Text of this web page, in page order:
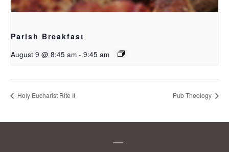
Parish Breakfast
August 9 @ 8:45 am - 9:45 am
Holy Eucharist Rite II Pub Theology